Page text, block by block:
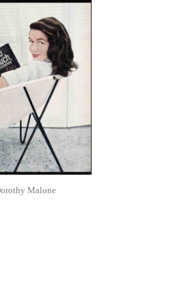
Malone